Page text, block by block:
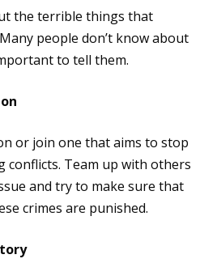
the terrible things that
people don’t know about
to tell them.
or join one that aims to stop
conflicts. Team up with others
and try to make sure that
crimes are punished.